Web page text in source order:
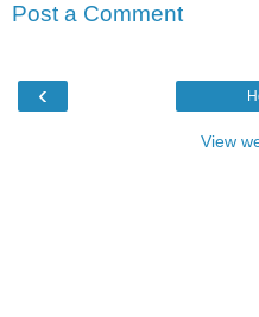
Post a Comment
‹
View